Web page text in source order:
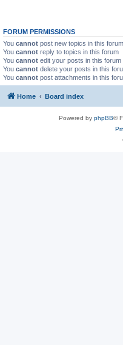
FORUM PERMISSIONS
You cannot post new topics in this forum
You cannot reply to topics in this forum
You cannot edit your posts in this forum
You cannot delete your posts in this
You cannot post attachments in this
Home Board index
Powered by phpBB®